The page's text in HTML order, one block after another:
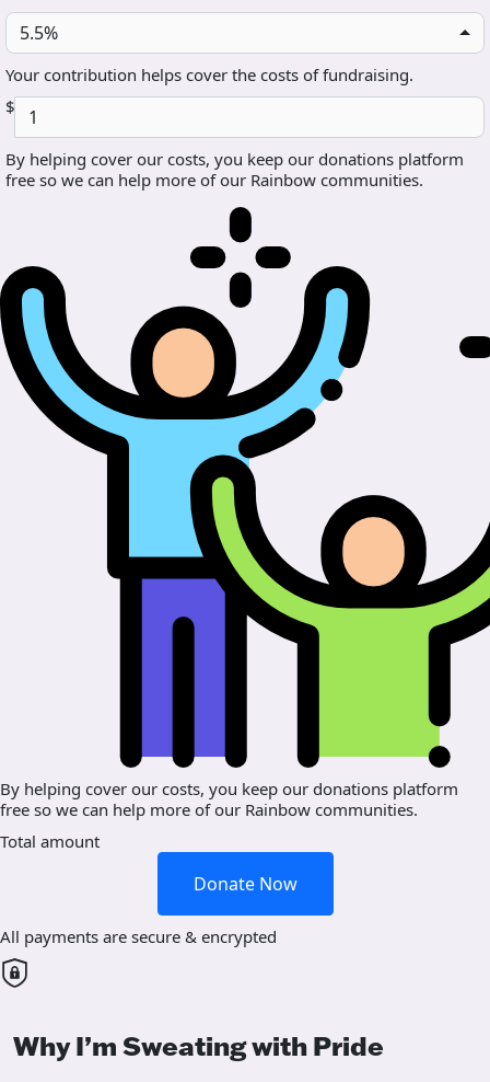
5.5%
Your contribution helps cover the costs of fundraising.
$
By helping cover our costs, you keep our donations platform
free so we can help more of our Rainbow communities.
By helping cover our costs, you keep our donations platform
free so we can help more of our Rainbow communities.
Total amount
Donate Now
All payments are secure & encrypted
Why I’m Sweating with Pride